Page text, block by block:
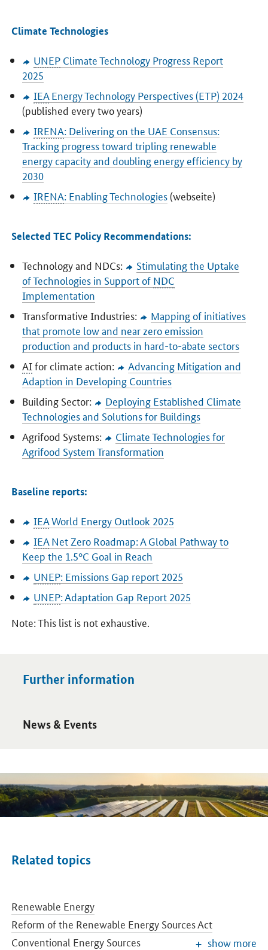
Climate Technologies
UNEPClimate Technology Progress Report
2025
IEAEnergy Technology Perspectives (ETP) 2024
(published every two years)
IRENA: Delivering on the UAE Consensus:
Tracking progress toward tripling renewable
energy capacity and doubling energy efficiency by
2030
IRENA: Enabling Technologies(webseite)
Selected TEC Policy Recommendations:
Technology and NDCs:
Stimulating the Uptake
of Technologies in Support of NDC
Implementation
Transformative Industries:
Mapping of initiatives
that promote low and near zero emission
production and products in hard-to-abate sectors
AIfor climate action:
Advancing Mitigation and
Adaption in Developing Countries
Building Sector:
Deploying Established Climate
Technologies and Solutions for Buildings
Agrifood Systems:
Climate Technologies for
Agrifood System Transformation
Baseline reports:
IEAWorld Energy Outlook 2025
IEANet Zero Roadmap: A Global Pathway to
Keep the 1.5°C Goal in Reach
UNEP: Emissions Gap report 2025
UNEP: Adaptation Gap Report 2025
Note: This list is not exhaustive.
Further information
News & Events
Open detail view
Related topics
Renewable Energy
Reform of the Renewable Energy Sources Act
Conventional Energy Sources
show more